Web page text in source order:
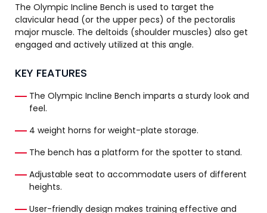
The Olympic Incline Bench is used to target the
clavicular head (or the upper pecs) of the pectoralis
major muscle. The deltoids (shoulder muscles) also get
engaged and actively utilized at this angle.
KEY FEATURES
The Olympic Incline Bench imparts a sturdy look and
feel.
4 weight horns for weight-plate storage.
The bench has a platform for the spotter to stand.
Adjustable seat to accommodate users of different
heights.
User-friendly design makes training effective and